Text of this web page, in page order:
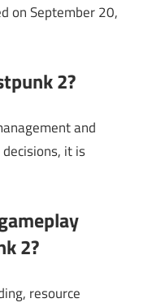
on September 20,
2?
and
it is
2?
resource